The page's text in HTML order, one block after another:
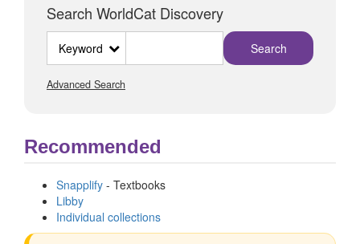
Search WorldCat Discovery
type
Advanced Search
Recommended
Snapplify - Textbooks
Libby
Individual collections